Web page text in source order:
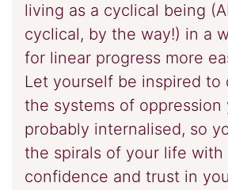
living as a cyclical being
cyclical, by the way!) in a
for linear progress more
Let yourself be inspired to
the systems of oppression
probably internalised, so
the spirals of your life with
confidence and trust in